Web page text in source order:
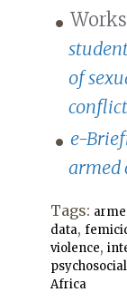
of
e-
armed
Tags:
data,
violence,
Africa